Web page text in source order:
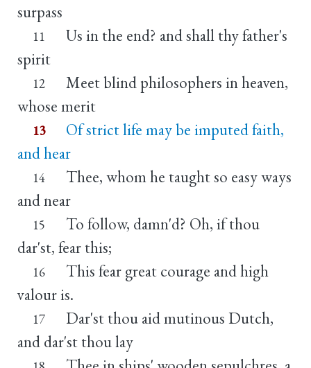
surpass
11
Us in the end? and shall thy father's
spirit
12
Meet blind philosophers in heaven,
whose merit
13
Of strict life may be imputed faith,
and hear
14
Thee, whom he taught so easy ways
and near
15
To follow, damn'd? Oh, if thou
dar'st, fear this;
16
This fear great courage and high
valour is.
17
Dar'st thou aid mutinous Dutch,
and dar'st thou lay